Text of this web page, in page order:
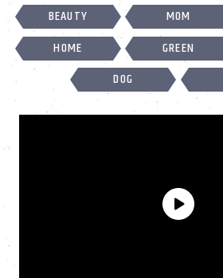
BEAUTY MOM
HOME
GREEN
DOG